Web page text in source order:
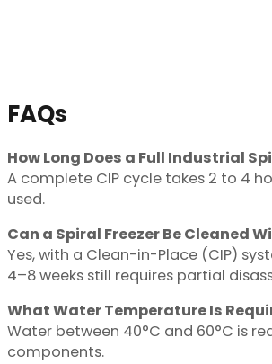
FAQs
How Long Does a Full Industrial
A complete CIP cycle takes 2 to 4
used.
Can a Spiral Freezer Be Cleaned
Yes, with a Clean-in-Place (CIP)
4–8 weeks still requires partial
What Water Temperature Is
Water between 40°C and 60°C is
components.